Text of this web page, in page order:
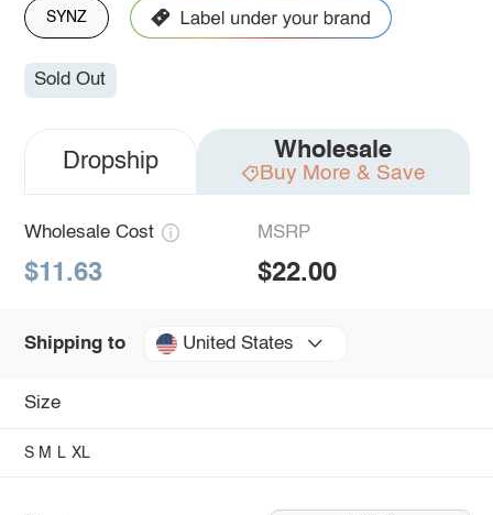
SYNZ
Sold Out
Dropship Wholesale
Buy More & Save
Wholesale Cost
$11.63
MSRP
$22.00
Shipping to United States
Size
S M L XL